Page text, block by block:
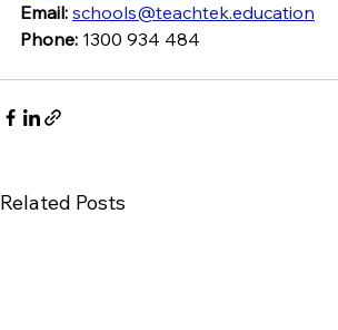
Email: schools@teachtek.education
Phone: 1300 934 484
Related Posts